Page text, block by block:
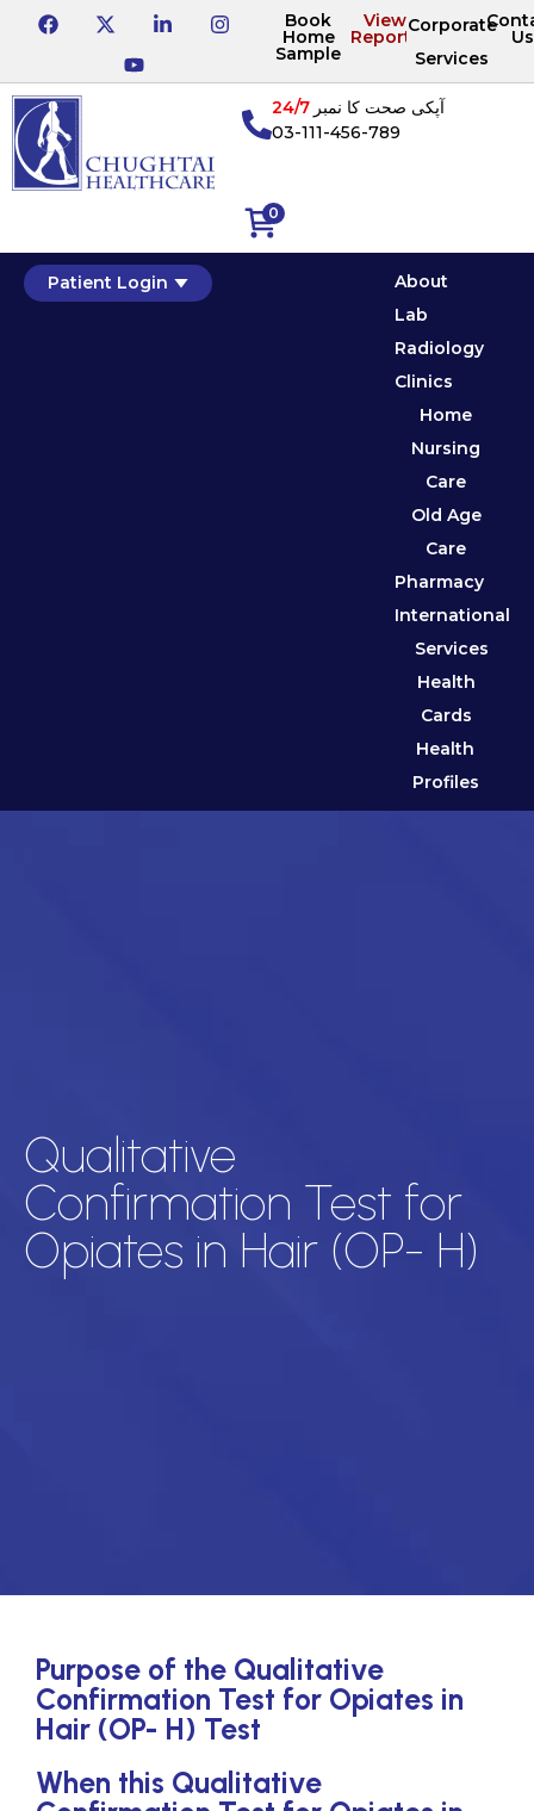
Book
Home
Sample
View
Reports
Corporate
Services
Us
0
آپکی صحت کا نمبر24/7
03-111-456-789
Patient Login
About
Lab
Radiology
Clinics
Home
Nursing
Care
Old Age
Care
Pharmacy
International
Services
Health
Cards
Health
Profiles
Qualitative
Confirmation Test for
Opiates in Hair (OP- H)
Purpose of the Qualitative
Confirmation Test for Opiates in
Hair (OP- H) Test
When this Qualitative